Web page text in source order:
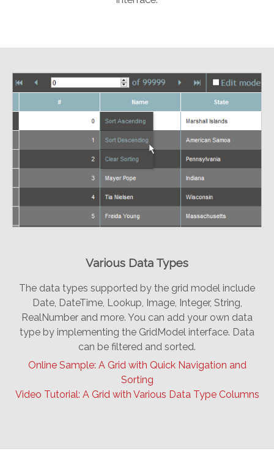
Various Data Types
The data types supported by the grid model include
Date, DateTime, Lookup, Image, Integer, String,
RealNumber and more. You can add your own data
type by implementing the GridModel interface. Data
can be filtered and sorted.
Online Sample: A Grid with Quick Navigation and
Sorting
Video Tutorial: A Grid with Various Data Type Columns